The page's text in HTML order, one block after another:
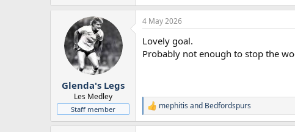
Glenda's Legs
Les Medley
Staff member
4 May 2026
Lovely goal.
Probably not enough to stop the
R
e
a
mephitis and Bedfordspurs